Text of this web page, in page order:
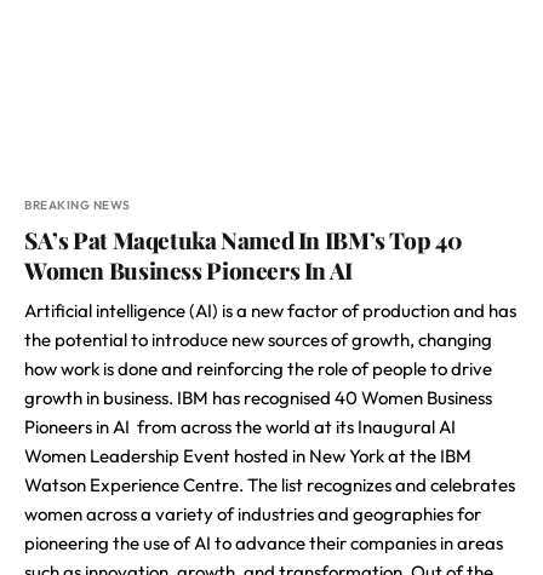
BREAKING NEWS
SA’s Pat Maqetuka Named In IBM’s Top 40
Women Business Pioneers In AI
Artificial intelligence (AI) is a new factor of production and has
the potential to introduce new sources of growth, changing
how work is done and reinforcing the role of people to drive
growth in business. IBM has recognised 40 Women Business
Pioneers in AI from across the world at its Inaugural AI
Women Leadership Event hosted in New York at the IBM
Watson Experience Centre. The list recognizes and celebrates
women across a variety of industries and geographies for
pioneering the use of AI to advance their companies in areas